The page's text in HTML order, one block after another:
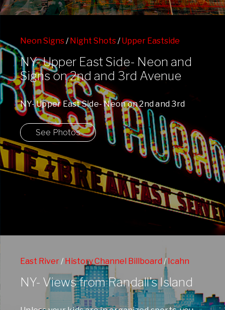
Neon Signs/ Night Shots/ Upper Eastside
NY- Upper East Side- Neon and
Signs on 2nd and 3rd Avenue
NY- Upper East Side- Neon on 2nd and 3rd
Avenue
See Photos
East River/ History Channel Billboard / Icahn
Stadium/Randalls Island / Upper Eastside
NY- Views from Randall’s Island